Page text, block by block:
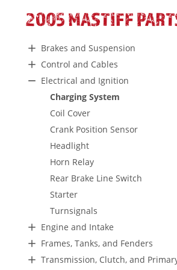
2005 MASTIFF
Brakes and Suspension
Control and Cables
Electrical and Ignition
Charging System
Coil Cover
Crank Position Sensor
Headlight
Horn Relay
Rear Brake Line Switch
Starter
Turnsignals
Engine and Intake
Frames, Tanks, and Fenders
Transmission, Clutch, and